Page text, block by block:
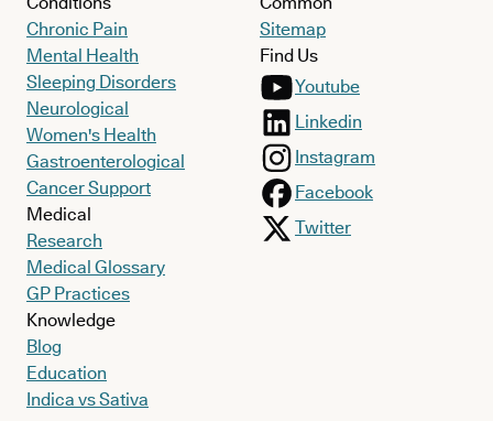
Chronic Pain
Mental Health
Sleeping Disorders
Neurological
Women's Health
Gastroenterological
Cancer Support
Medical
Research
Medical Glossary
GP Practices
Knowledge
Blog
Education
Indica vs Sativa
Sitemap
Find Us
Youtube
Linkedin
Instagram
Facebook
Twitter